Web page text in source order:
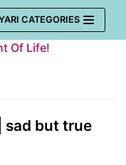
CATEGORIES
Of Life!
sad but true